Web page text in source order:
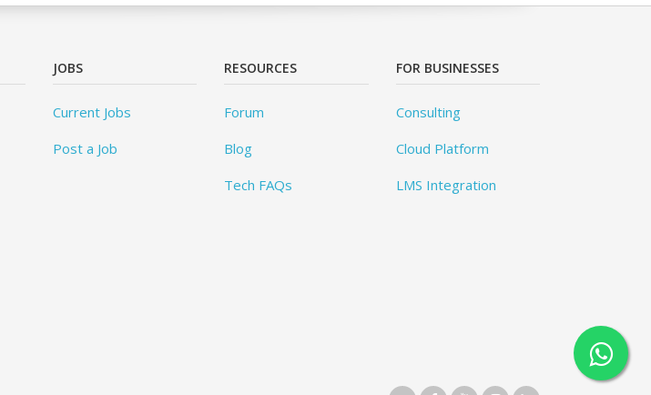
JOBS
Current Jobs
Post a Job
RESOURCES
Forum
Blog
Tech FAQs
FOR BUSINESSES
Consulting
Cloud Platform
LMS Integration